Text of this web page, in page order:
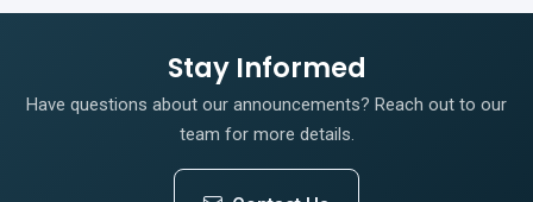
Stay Informed
Have questions about our announcements? Reach out to our
team for more details.